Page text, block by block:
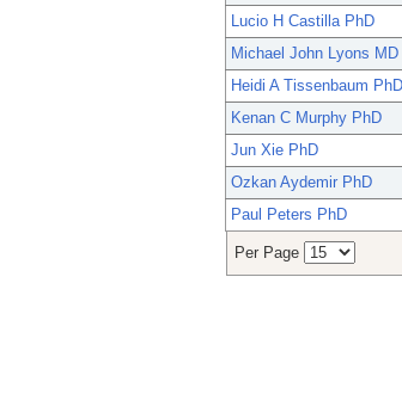
Lucio H Castilla PhD
Michael John Lyons MD
Heidi A Tissenbaum PhD
Kenan C Murphy PhD
Jun Xie PhD
Ozkan Aydemir PhD
Paul Peters PhD
Per Page